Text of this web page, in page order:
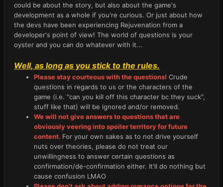
could be about the story, but also about the game's
development as a whole if you're curious. Or just about how
the devs have been experiencing Rejuvenation from a
developer's point of view! The world of questions is your
oyster and you can do whatever with it...
Well, as long as you stick to the rules.
Please stay courteous with the questions! Crude
questions in regards to us or the characters of the
game (i.e. "can you kill off this character bc they suck",
stuff like that) will be ignored and/or removed.
We will not give answers to questions that are
obviously veering into spoiler territory for future
content. For your own sakes as to not drive yourself
nuts over theories, please do not treat our
unwillingness to answer certain questions as
confirmation/de-confirmation either. It'll do nothing but
cause confusion LMAO